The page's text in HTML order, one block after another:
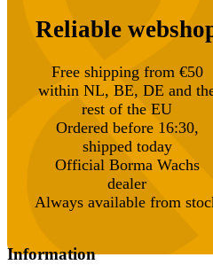
Reliable
Free shipping from €50
within NL, BE, DE and
rest of the EU
Ordered before 16:30,
shipped today
Official Borma Wachs
dealer
Always available from
Information